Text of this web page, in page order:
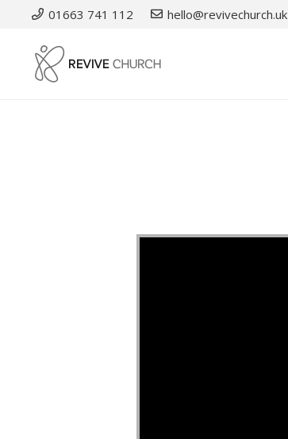
01663 741 112 hello@revivechurch.uk